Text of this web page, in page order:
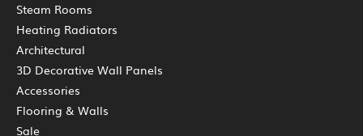
Steam Rooms
Heating Radiators
Architectural
3D Decorative Wall Panels
Accessories
Flooring & Walls
Sale